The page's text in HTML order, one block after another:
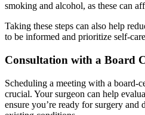
smoking and alcohol, as these can
Taking these steps can also help
to be informed and prioritize self-
Consultation with a Board
Scheduling a meeting with a board-
crucial. Your surgeon can help
ensure you’re ready for surgery and